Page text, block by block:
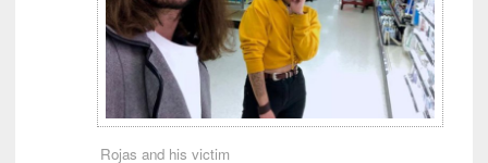
Rojas and his victim